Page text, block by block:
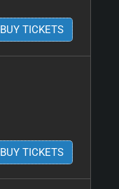
BUY TICKETS
BUY TICKETS